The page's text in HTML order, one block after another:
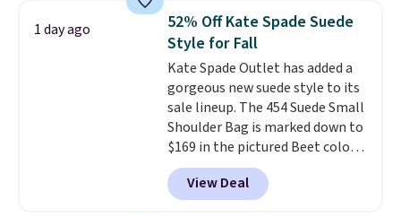
It's large enough to hold most
large phones and wallets.Want
to go hands-free? Not to
worry, a removable crossbody
is included. Shipping is free. This
is a final sale and cannot be
exchanged or returned.
1 day ago
52% Off Kate Spade Suede
Style for Fall
Kate Spade Outlet has added a
gorgeous new suede style to its
sale lineup. The 454 Suede Small
Shoulder Bag is marked down to
$169 in the pictured Beet color.
Crafted from soft suede, this
structured shoulder bag has a
clean, minimalist silhouette
View Deal